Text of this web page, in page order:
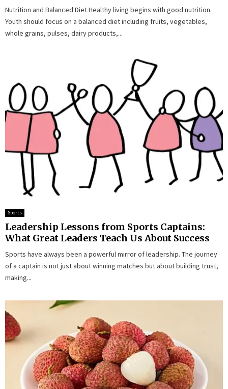
Nutrition and Balanced Diet Healthy living begins with good nutrition.
Youth should focus on a balanced diet including fruits, vegetables,
whole grains, pulses, dairy products,...
Sports
Leadership Lessons from Sports Captains:
What Great Leaders Teach Us About Success
Sports have always been a powerful mirror of leadership. The journey
of a captain is not just about winning matches but about building trust,
making...